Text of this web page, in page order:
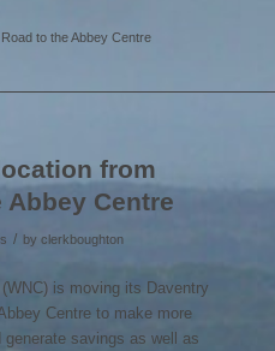
to the Abbey Centre
from
Centre
/ by clerkboughton
is moving its Daventry
Centre to make more
savings as well as